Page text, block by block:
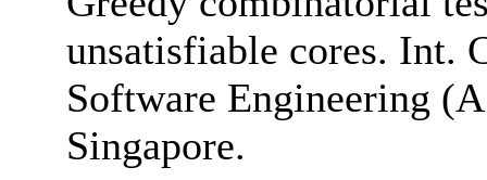
unsatisfiable cores. Int.
Software Engineering
Singapore.